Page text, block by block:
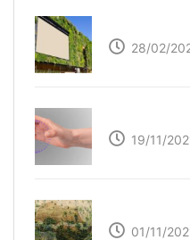
28/02/
19/11/
01/11/